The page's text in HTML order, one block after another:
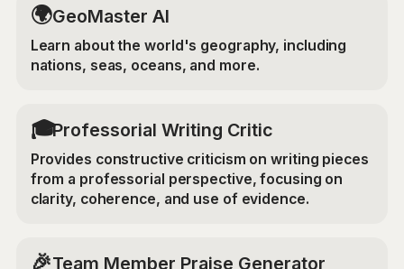
🌍GeoMaster AI
Learn about the world's geography, including
nations, seas, oceans, and more.
🎓Professorial Writing Critic
Provides constructive criticism on writing pieces
from a professorial perspective, focusing on
clarity, coherence, and use of evidence.
🎉Team Member Praise Generator